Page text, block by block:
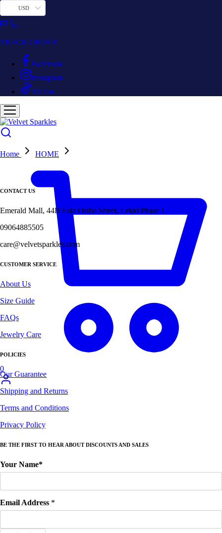
USD
TRACK ORDER
Facebook
Instagram
TikTok
0
Home HOME
CONTACT US
Emerald Mall, 44B Fola Osibo Street, Lekki Phase 1.
09064885505
care@velvetsparkles.com
CUSTOMER SERVICE
About Us
Size Guide
FAQs
Jewelry Care
POLICIES
Our Guarantee
Shipping and Returns
Terms and Conditions
Privacy Policy
BE THE FIRST TO HEAR ABOUT DISCOUNTS AND SALES
Your Name*
Email Address *